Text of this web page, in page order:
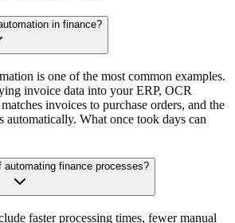
in finance?
is one of the most common examples.
invoice data into your ERP, OCR
invoices to purchase orders, and the
automatically. What once took days can
automating finance processes?
faster processing times, fewer manual